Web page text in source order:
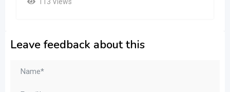
Leave feedback about this